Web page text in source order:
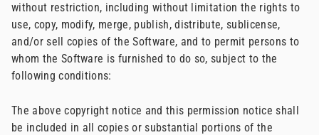
without restriction, including without limitation the rights to
use, copy, modify, merge, publish, distribute, sublicense,
and/or sell copies of the Software, and to permit persons to
whom the Software is furnished to do so, subject to the
following conditions:
The above copyright notice and this permission notice shall
be included in all copies or substantial portions of the